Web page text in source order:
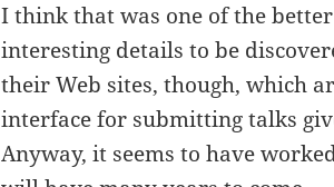
I think that was one of the
interesting details to be
their Web sites, though, which
interface for submitting talks
Anyway, it seems to have